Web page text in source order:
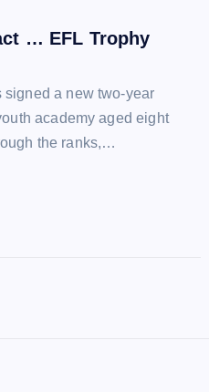
… EFL Trophy
a new two-year
academy aged eight
the ranks,…